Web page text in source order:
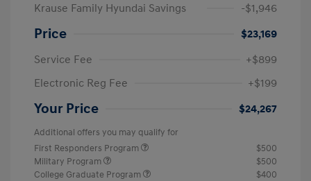
Krause Family Hyundai Savings
-$1,946
Price
$23,169
Service Fee
+$899
Electronic Reg Fee
+$199
Your Price $24,267
Additional offers you may qualify for
First Responders Program
$500
Military Program
$500
College Graduate Program
$400